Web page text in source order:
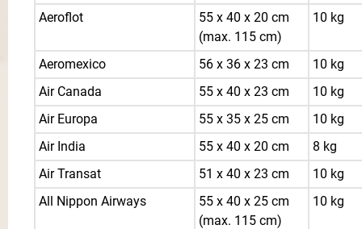
Aeroflot
55 x 40 x 20 cm
(max. 115 cm)
10 kg
Aeromexico 56 x 36 x 23 cm
10 kg
Air Canada
55 x 40 x 23 cm
10 kg
Air Europa
55 x 35 x 25 cm
10 kg
Air India
55 x 40 x 20 cm
8 kg
Air Transat
51 x 40 x 23 cm
10 kg
All Nippon Airways
55 x 40 x 25 cm
(max. 115 cm)
10 kg